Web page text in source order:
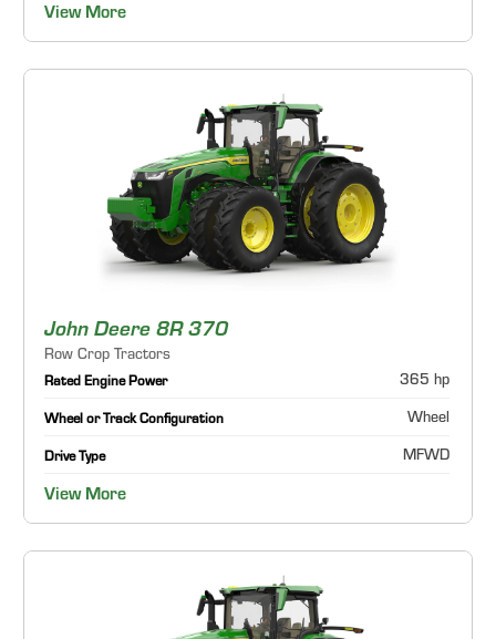
View More
John Deere 8R 370
Row Crop Tractors
Rated Engine Power 365 hp
Wheel or Track Configuration Wheel
Drive Type MFWD
View More